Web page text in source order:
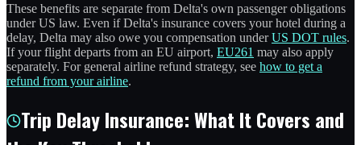
These benefits are separate from Delta's own passenger obligations
under US law. Even if Delta's insurance covers your hotel during a
delay, Delta may also owe you compensation underUS DOT rules.
If your flight departs from an EU airport, EU261 may also apply
separately. For general airline refund strategy, see how to get a
refund from your airline.
Trip Delay Insurance: What It Covers and